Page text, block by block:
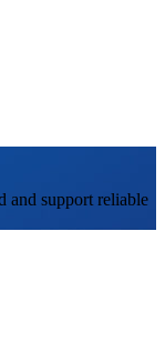
and support reliable